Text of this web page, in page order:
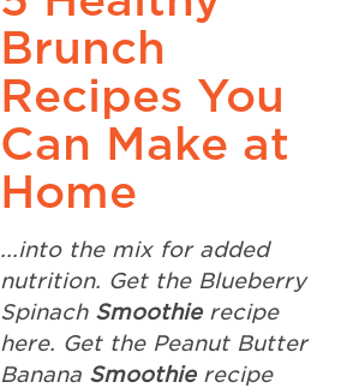
Brunch
Recipes You
Can Make at
Home
...into the mix for added
nutrition. Get the Blueberry
Spinach Smoothierecipe
here. Get the Peanut Butter
Banana Smoothierecipe